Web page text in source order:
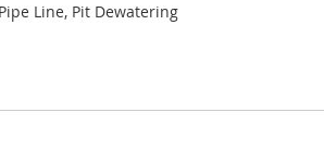
Line, Pit Dewatering